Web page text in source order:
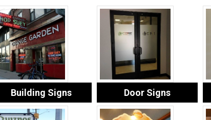
Building Signs Door Signs